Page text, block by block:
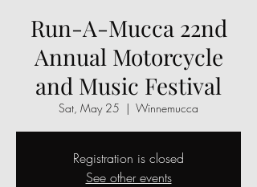
Run-A-Mucca 22nd
Annual Motorcycle
and Music Festival
Sat, May 25
  |
Winnemucca
Registration is closed
See other events